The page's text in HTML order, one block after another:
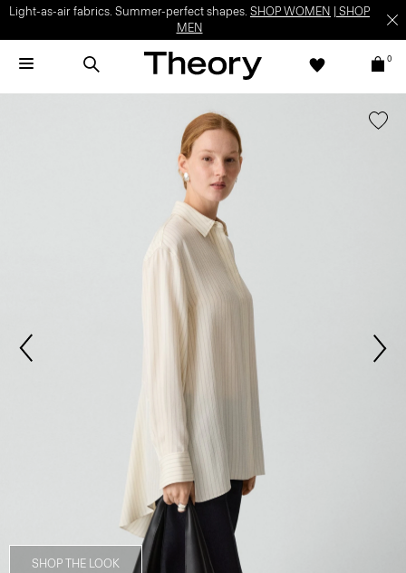
Light-as-air fabrics. Summer-perfect shapes. SHOP WOMEN
SHOP
MEN
0
SHOP THE LOOK